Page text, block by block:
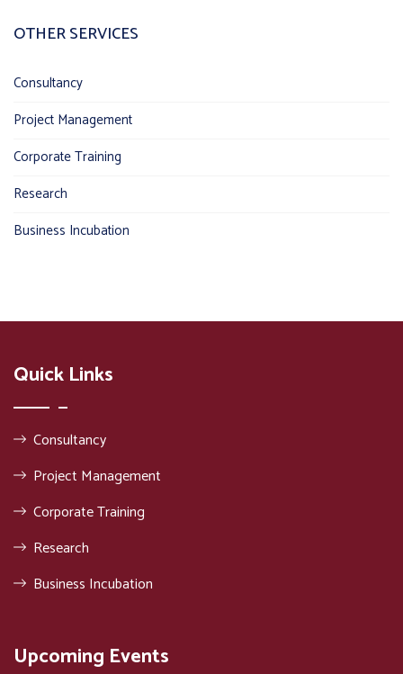
OTHER SERVICES
Consultancy
Project Management
Corporate Training
Research
Business Incubation
Quick Links
Consultancy
Project Management
Corporate Training
Research
Business Incubation
Upcoming Events